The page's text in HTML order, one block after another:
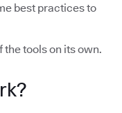
best practices to
the tools on its own.